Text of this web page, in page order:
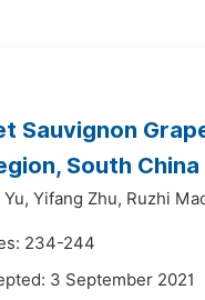
Sauvignon
South China
Yifang Zhu, Ruzhi
234-244
3 September 2021